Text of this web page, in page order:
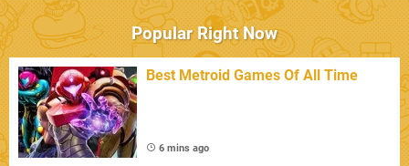
Popular Right Now
Best Metroid Games Of All Time
6 mins ago